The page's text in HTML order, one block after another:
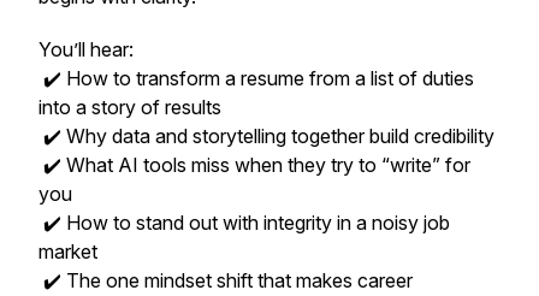
You’ll hear:
✔️ How to transform a resume from a list of duties
into a story of results
✔️ Why data and storytelling together build credibility
✔️ What AI tools miss when they try to “write” for
you
✔️ How to stand out with integrity in a noisy job
market
✔️ The one mindset shift that makes career